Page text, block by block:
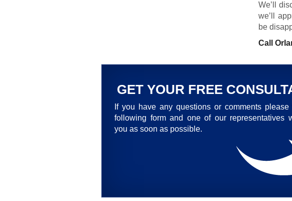
We’ll
we’ll
be
Call
GET YOUR FREE
If you have any questions or comments
following form and one of our representatives
you as soon as possible.